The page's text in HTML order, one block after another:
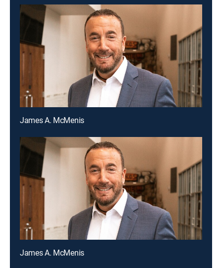
James A. McMenis
James A. McMenis